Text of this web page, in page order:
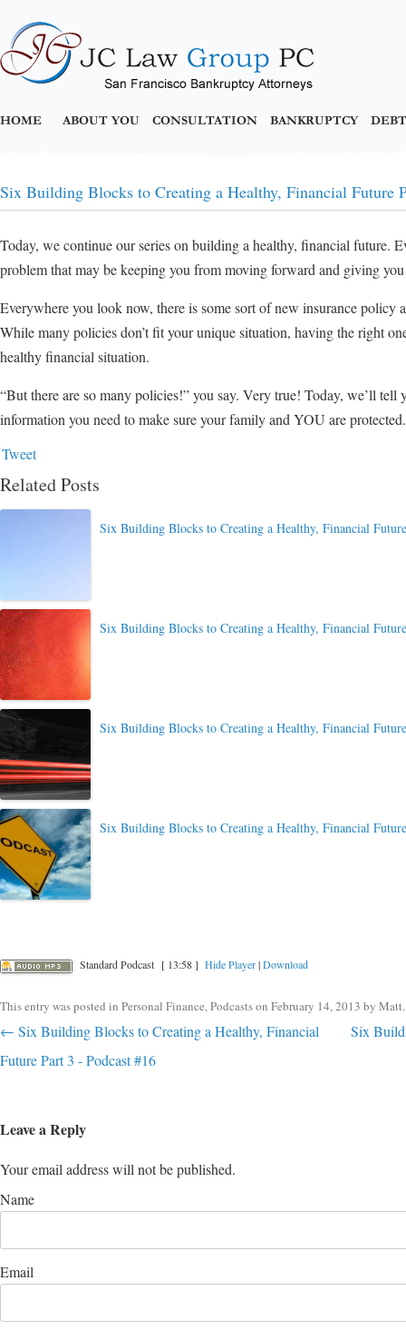
HOME ABOUT YOU CONSULTATION BANKRUPTCY
Six Building Blocks to Creating a Healthy, Financial Future
Today, we continue our series on building a healthy, financial future.
problem that may be keeping you from moving forward and giving
Everywhere you look now, there is some sort of new insurance policy
While many policies don’t fit your unique situation, having the right
healthy financial situation.
“But there are so many policies!” you say. Very true! Today, we’ll
information you need to make sure your family and YOU are protected.
Tweet
Related Posts
Six Building Blocks to Creating a Healthy, Financial
Six Building Blocks to Creating a Healthy, Financial
Six Building Blocks to Creating a Healthy, Financial
Six Building Blocks to Creating a Healthy, Financial
Standard Podcast [ 13:58 ] Hide Player|Download
This entry was posted in Personal Finance,Podcastson February 14, 2013 by Matt.
Post navigation
← Six Building Blocks to Creating a Healthy, Financial
Future Part 3 - Podcast #16
Six
Leave a Reply
Your email address will not be published.
Name
Email